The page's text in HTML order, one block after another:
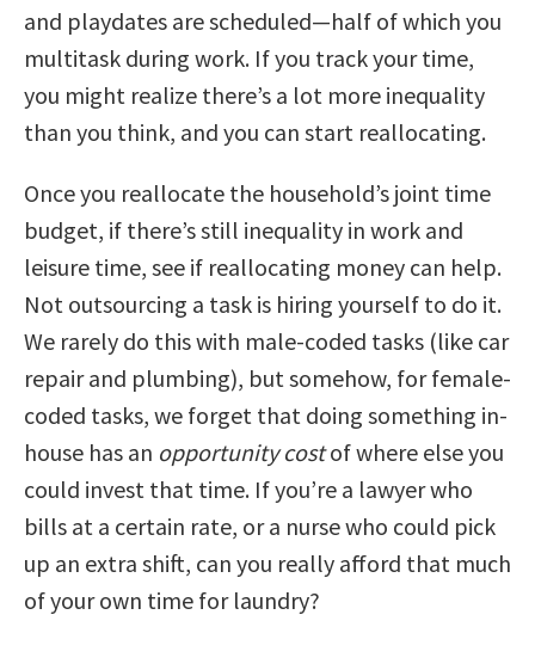
and playdates are scheduled—half of which you
multitask during work. If you track your time,
you might realize there’s a lot more inequality
than you think, and you can start reallocating.
Once you reallocate the household’s joint time
budget, if there’s still inequality in work and
leisure time, see if reallocating money can help.
Not outsourcing a task is hiring yourself to do it.
We rarely do this with male-coded tasks (like car
repair and plumbing), but somehow, for female-
coded tasks, we forget that doing something in-
house has an opportunity costof where else you
could invest that time. If you’re a lawyer who
bills at a certain rate, or a nurse who could pick
up an extra shift, can you really afford that much
of your own time for laundry?